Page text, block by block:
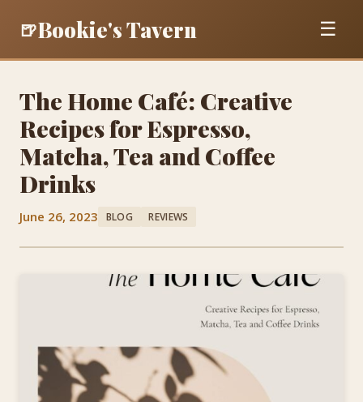
🍺Bookie's Tavern ☰
The Home Café: Creative
Recipes for Espresso,
Matcha, Tea and Coffee
Drinks
June 26, 2023 BLOG REVIEWS